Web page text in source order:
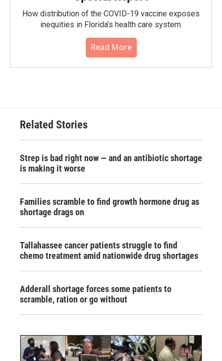
How distribution of the COVID-19 vaccine exposes
inequities in Florida’s health care system.
Read More
Related Stories
Strep is bad right now — and an antibiotic shortage
is making it worse
Families scramble to find growth hormone drug as
shortage drags on
Tallahassee cancer patients struggle to find
chemo treatment amid nationwide drug shortages
Adderall shortage forces some patients to
scramble, ration or go without